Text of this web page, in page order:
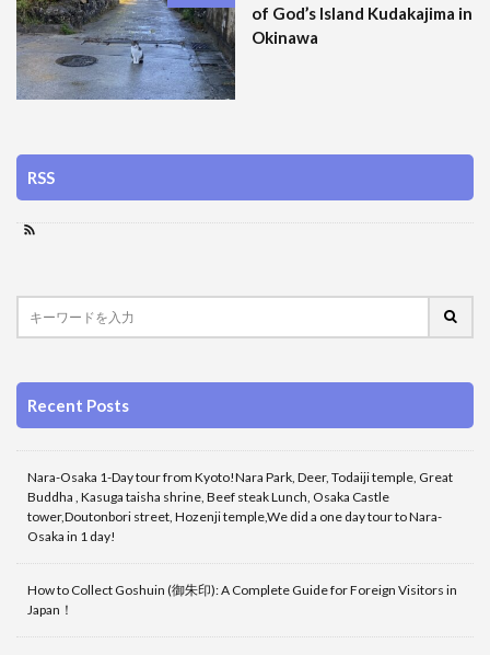
of God’s Island Kudakajima in
Okinawa
RSS
Recent Posts
Nara-Osaka 1-Day tour from Kyoto!Nara Park, Deer, Todaiji temple, Great
Buddha , Kasuga taisha shrine, Beef steak Lunch, Osaka Castle
tower,Doutonbori street, Hozenji temple,We did a one day tour to Nara-
Osaka in 1 day!
How to Collect Goshuin (御朱印): A Complete Guide for Foreign Visitors in
Japan！